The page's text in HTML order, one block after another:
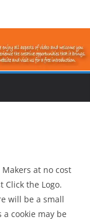
at no cost
Click the Logo.
will be a small
cookie may be